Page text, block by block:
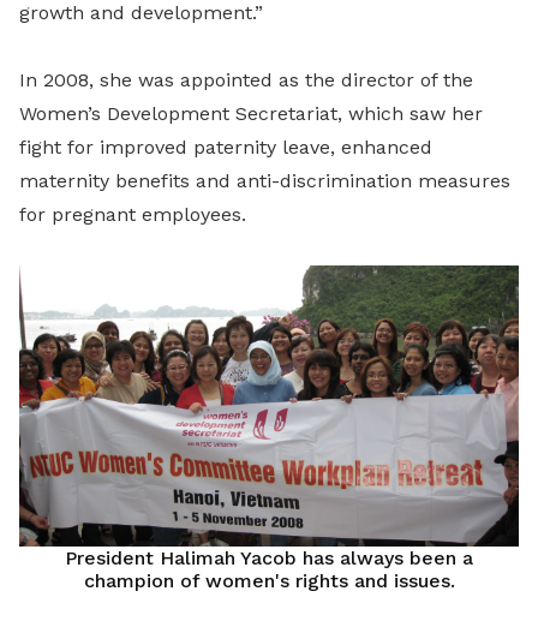
growth and development.”
In 2008, she was appointed as the director of the
Women’s Development Secretariat, which saw her
fight for improved paternity leave, enhanced
maternity benefits and anti-discrimination measures
for pregnant employees.
President Halimah Yacob has always been a
champion of women's rights and issues.